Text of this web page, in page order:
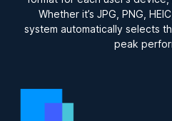
Whether it’s JPG, PNG,
system automatically selects
peak